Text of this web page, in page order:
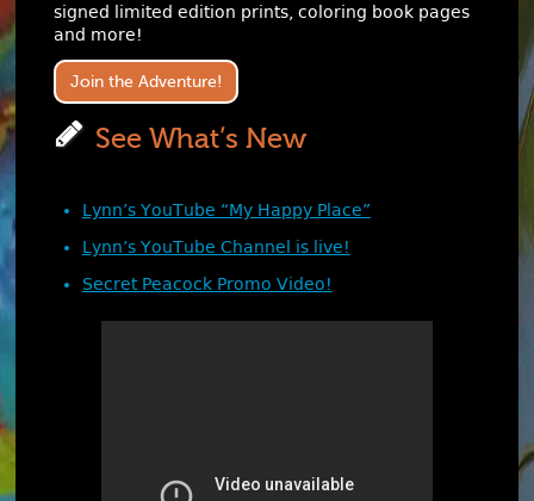
signed limited edition prints, coloring book pages
and more!
Join the Adventure!
See What’s New
Lynn’s YouTube “My Happy Place”
Lynn’s YouTube Channel is live!
Secret Peacock Promo Video!